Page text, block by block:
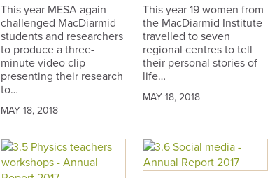
This year MESA again
challenged MacDiarmid
students and researchers
to produce a three-
minute video clip
presenting their research
to…
MAY 18, 2018
This year 19 women from
the MacDiarmid Institute
travelled to seven
regional centres to tell
their personal stories of
life…
MAY 18, 2018